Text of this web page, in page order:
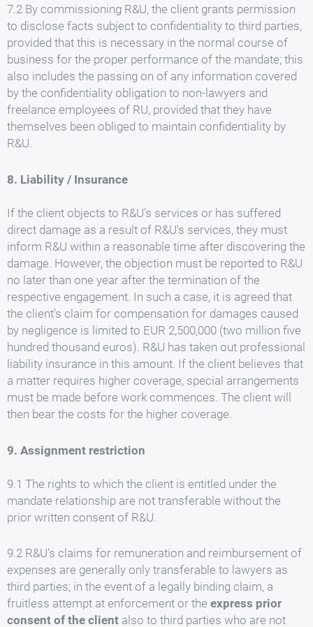
7.2 By commissioning R&U, the client grants permission
to disclose facts subject to confidentiality to third parties,
provided that this is necessary in the normal course of
business for the proper performance of the mandate; this
also includes the passing on of any information covered
by the confidentiality obligation to non-lawyers and
freelance employees of RU, provided that they have
themselves been obliged to maintain confidentiality by
R&U.
8. Liability / Insurance
If the client objects to R&U's services or has suffered
direct damage as a result of R&U's services, they must
inform R&U within a reasonable time after discovering the
damage. However, the objection must be reported to R&U
no later than one year after the termination of the
respective engagement. In such a case, it is agreed that
the client's claim for compensation for damages caused
by negligence is limited to EUR 2,500,000 (two million five
hundred thousand euros). R&U has taken out professional
liability insurance in this amount. If the client believes that
a matter requires higher coverage, special arrangements
must be made before work commences. The client will
then bear the costs for the higher coverage.
9. Assignment restriction
9.1 The rights to which the client is entitled under the
mandate relationship are not transferable without the
prior written consent of R&U.
9.2 R&U's claims for remuneration and reimbursement of
expenses are generally only transferable to lawyers as
third parties; in the event of a legally binding claim, a
fruitless attempt at enforcement or the express prior
consent of the client also to third parties who are not